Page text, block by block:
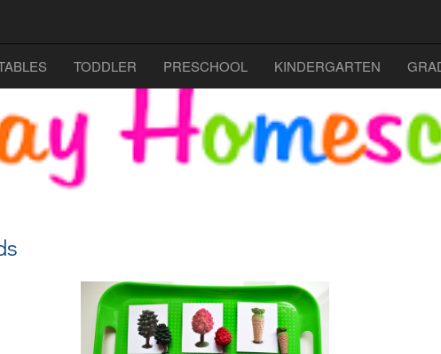
TODDLER PRESCHOOL KINDERGARTEN